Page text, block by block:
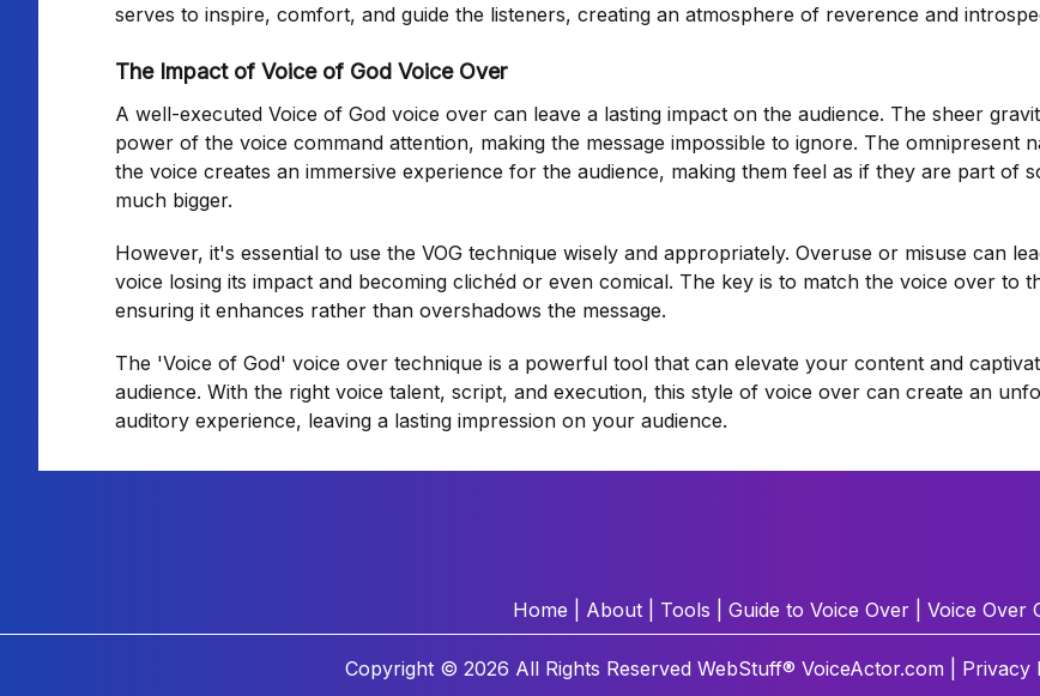
serves to inspire, comfort, and guide the listeners, creating an atmosphere of reverence and
The Impact of Voice of God Voice Over
A well-executed Voice of God voice over can leave a lasting impact on the audience. The sheer
power of the voice command attention, making the message impossible to ignore. The omnipresent
the voice creates an immersive experience for the audience, making them feel as if they are part of
much bigger.
However, it's essential to use the VOG technique wisely and appropriately. Overuse or misuse can
voice losing its impact and becoming clichéd or even comical. The key is to match the voice over to
ensuring it enhances rather than overshadows the message.
The 'Voice of God' voice over technique is a powerful tool that can elevate your content and
audience. With the right voice talent, script, and execution, this style of voice over can create an
auditory experience, leaving a lasting impression on your audience.
Home About| Tools Guide to Voice Over| Voice Over
Copyright © 2026 All Rights Reserved WebStuff® VoiceActor.com | Privacy